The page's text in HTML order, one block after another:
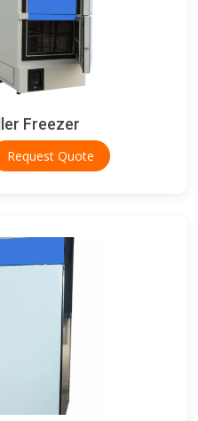
Freezer
Request Quote